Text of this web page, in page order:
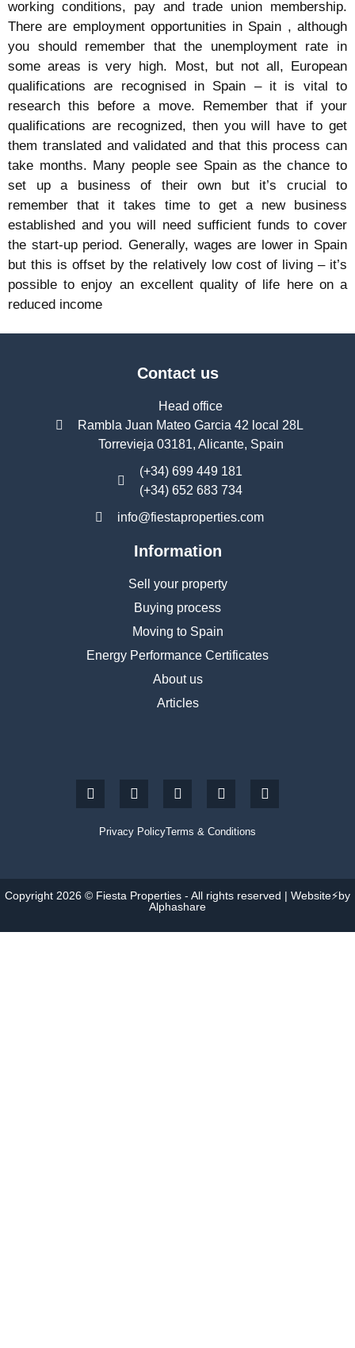
working conditions, pay and trade union membership.
There are employment opportunities in Spain , although
you should remember that the unemployment rate in
some areas is very high. Most, but not all, European
qualifications are recognised in Spain – it is vital to
research this before a move. Remember that if your
qualifications are recognized, then you will have to get
them translated and validated and that this process can
take months. Many people see Spain as the chance to
set up a business of their own but it’s crucial to
remember that it takes time to get a new business
established and you will need sufficient funds to cover
the start-up period. Generally, wages are lower in Spain
but this is offset by the relatively low cost of living – it’s
possible to enjoy an excellent quality of life here on a
reduced income
Contact us
Head office
Rambla Juan Mateo Garcia 42 local 28L
Torrevieja 03181, Alicante, Spain
(+34) 699 449 181
(+34) 652 683 734
info@fiestaproperties.com
Information
Sell your property
Buying process
Moving to Spain
Energy Performance Certificates
About us
Articles
Privacy PolicyTerms & Conditions
Copyright 2026 © Fiesta Properties - All rights reserved | Website⚡by
Alphashare